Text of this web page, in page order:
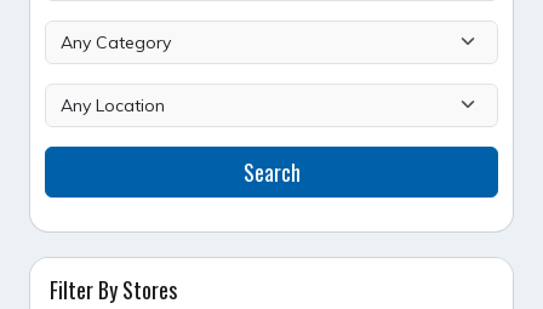
Search
Filter By Stores